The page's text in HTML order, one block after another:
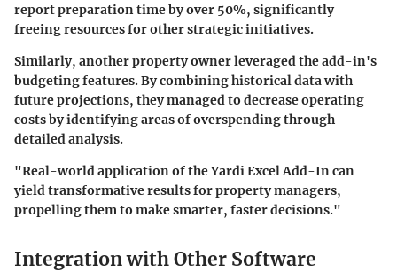
report preparation time by over 50%, significantly
freeing resources for other strategic initiatives.
Similarly, another property owner leveraged the add-in's
budgeting features. By combining historical data with
future projections, they managed to decrease operating
costs by identifying areas of overspending through
detailed analysis.
"Real-world application of the Yardi Excel Add-In can
yield transformative results for property managers,
propelling them to make smarter, faster decisions."
Integration with Other Software